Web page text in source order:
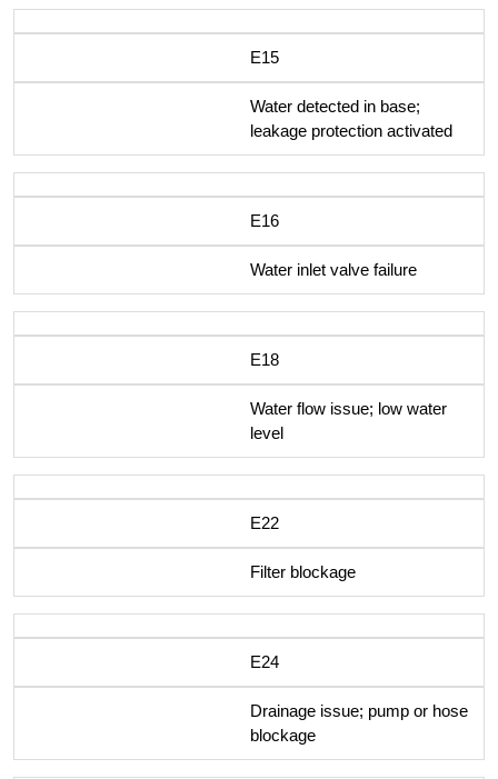
E15
Water detected in base;
leakage protection activated
E16
Water inlet valve failure
E18
Water flow issue; low water
level
E22
Filter blockage
E24
Drainage issue; pump or hose
blockage